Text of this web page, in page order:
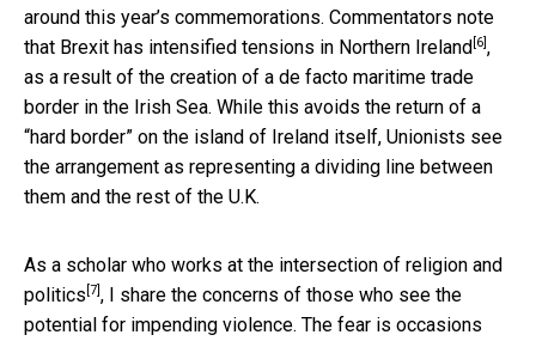
around this year’s commemorations. Commentators note
that Brexit has intensified tensions in Northern Ireland [6] ,
as a result of the creation of a de facto maritime trade
border in the Irish Sea. While this avoids the return of a
“hard border” on the island of Ireland itself, Unionists see
the arrangement as representing a dividing line between
them and the rest of the U.K.
As a scholar who works at the intersection of religion and
politics [7] , I share the concerns of those who see the
potential for impending violence. The fear is occasions